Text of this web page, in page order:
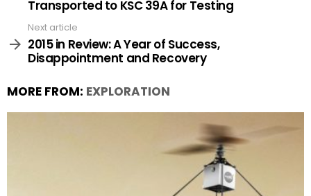
Transported to KSC 39A for Testing
Next article
2015 in Review: A Year of Success,
Disappointment and Recovery
MORE FROM: EXPLORATION